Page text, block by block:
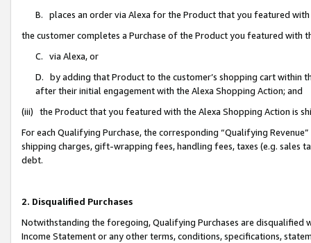
B. places an order via Alexa for the Product that you featured with
the customer completes a Purchase of the Product you featured with
C. via Alexa, or
D. by adding that Product to the customer’s shopping cart within
after their initial engagement with the Alexa Shopping Action; and
(iii) the Product that you featured with the Alexa Shopping Action is
For each Qualifying Purchase, the corresponding “Qualifying
shipping charges, gift-wrapping fees, handling fees, taxes (e.g. sales
debt.
2. Disqualified Purchases
Notwithstanding the foregoing, Qualifying Purchases are disqualified
Income Statement or any other terms, conditions, specifications,